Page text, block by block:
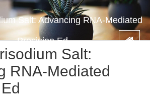
Salt: Advancing RNA-Mediated
Precision Ed
Salt:
RNA-Mediated